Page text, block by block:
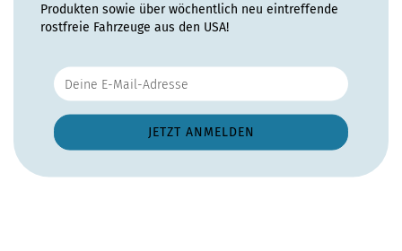
Produkten sowie über wöchentlich neu eintreffende
rostfreie Fahrzeuge aus den USA!